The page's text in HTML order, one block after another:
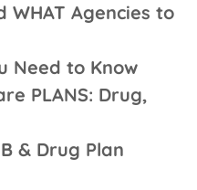
WHAT Agencies to
Need to Know
PLANS: Drug,
& Drug Plan